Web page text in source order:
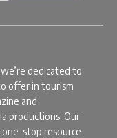
dedicated to
offer in tourism
and
productions. Our
one-stop resource